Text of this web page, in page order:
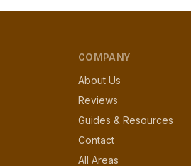
COMPANY
About Us
Reviews
Guides & Resources
Contact
All Areas